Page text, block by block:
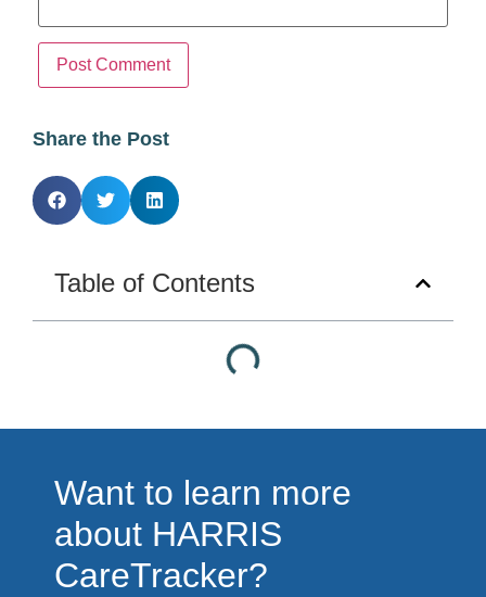
Share the Post
Table of Contents
Want to learn more
about HARRIS
CareTracker?